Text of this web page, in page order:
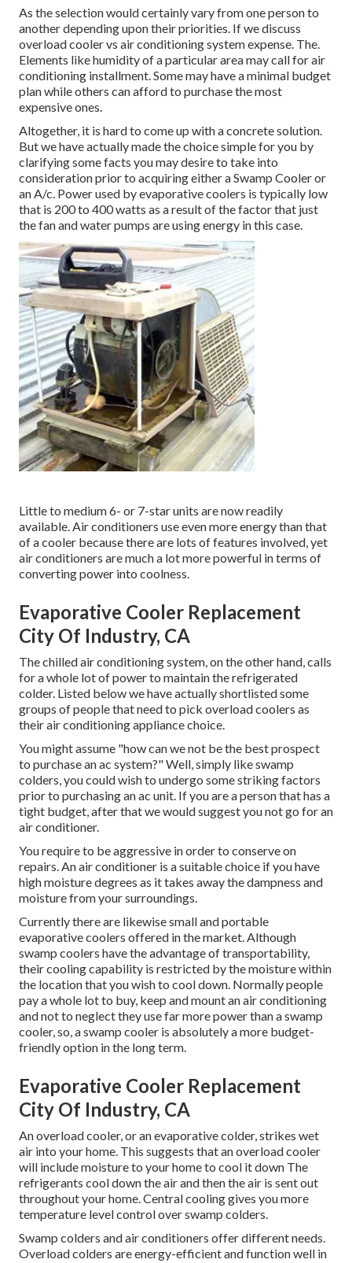
As the selection would certainly vary from one person to
another depending upon their priorities. If we discuss
overload cooler vs air conditioning system expense. The.
Elements like humidity of a particular area may call for air
conditioning installment. Some may have a minimal budget
plan while others can afford to purchase the most
expensive ones.
Altogether, it is hard to come up with a concrete solution.
But we have actually made the choice simple for you by
clarifying some facts you may desire to take into
consideration prior to acquiring either a Swamp Cooler or
an A/c. Power used by evaporative coolers is typically low
that is 200 to 400 watts as a result of the factor that just
the fan and water pumps are using energy in this case.
Little to medium 6- or 7-star units are now readily
available. Air conditioners use even more energy than that
of a cooler because there are lots of features involved, yet
air conditioners are much a lot more powerful in terms of
converting power into coolness.
Evaporative Cooler Replacement
City Of Industry, CA
The chilled air conditioning system, on the other hand, calls
for a whole lot of power to maintain the refrigerated
colder. Listed below we have actually shortlisted some
groups of people that need to pick overload coolers as
their air conditioning appliance choice.
You might assume "how can we not be the best prospect
to purchase an ac system?" Well, simply like swamp
colders, you could wish to undergo some striking factors
prior to purchasing an ac unit. If you are a person that has a
tight budget, after that we would suggest you not go for an
air conditioner.
You require to be aggressive in order to conserve on
repairs. An air conditioner is a suitable choice if you have
high moisture degrees as it takes away the dampness and
moisture from your surroundings.
Currently there are likewise small and portable
evaporative coolers offered in the market. Although
swamp coolers have the advantage of transportability,
their cooling capability is restricted by the moisture within
the location that you wish to cool down. Normally people
pay a whole lot to buy, keep and mount an air conditioning
and not to neglect they use far more power than a swamp
cooler, so, a swamp cooler is absolutely a more budget-
friendly option in the long term.
Evaporative Cooler Replacement
City Of Industry, CA
An overload cooler, or an evaporative colder, strikes wet
air into your home. This suggests that an overload cooler
will include moisture to your home to cool it down The
refrigerants cool down the air and then the air is sent out
throughout your home. Central cooling gives you more
temperature level control over swamp colders.
Swamp colders and air conditioners offer different needs.
Overload colders are energy-efficient and function well in